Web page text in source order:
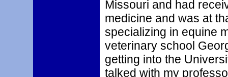
Missouri and had
medicine and was at
specializing in equine
veterinary school
getting into the
talked with my